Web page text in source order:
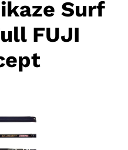
Surf
FUJI